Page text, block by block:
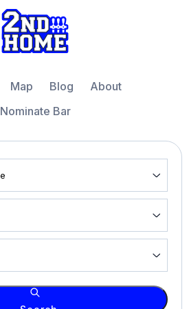
Map Blog
About
Nominate Bar